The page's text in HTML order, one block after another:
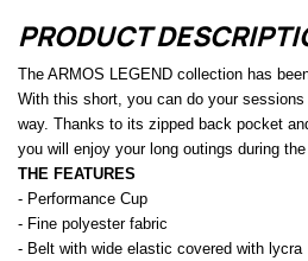
PRODUCT
The ARMOS LEGEND collection has
With this short, you can do your
way. Thanks to its zipped back pocket
you will enjoy your long outings during the
THE FEATURES
- Performance Cup
- Fine polyester fabric
- Belt with wide elastic covered with lycra